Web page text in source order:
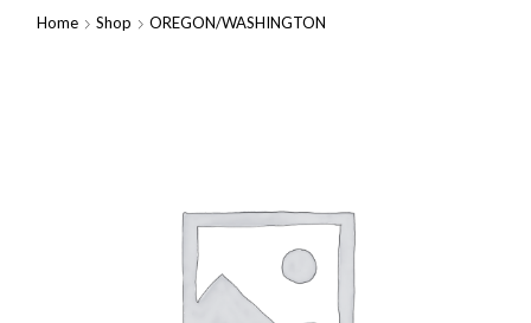
Home
Shop OREGON/WASHINGTON